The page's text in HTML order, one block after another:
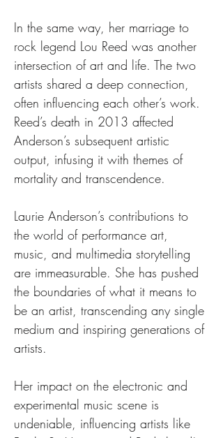
In the same way, her marriage to
rock legend Lou Reed was another
intersection of art and life. The two
artists shared a deep connection,
often influencing each other’s work.
Reed’s death in 2013 affected
Anderson’s subsequent artistic
output, infusing it with themes of
mortality and transcendence.
Laurie Anderson’s contributions to
the world of performance art,
music, and multimedia storytelling
are immeasurable. She has pushed
the boundaries of what it means to
be an artist, transcending any single
medium and inspiring generations of
artists.
Her impact on the electronic and
experimental music scene is
undeniable, influencing artists like